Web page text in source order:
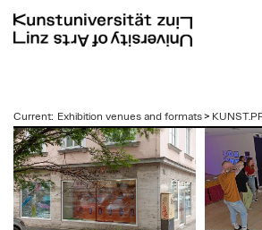
zum
Inhalt
Current: Exhibition venues and formats>